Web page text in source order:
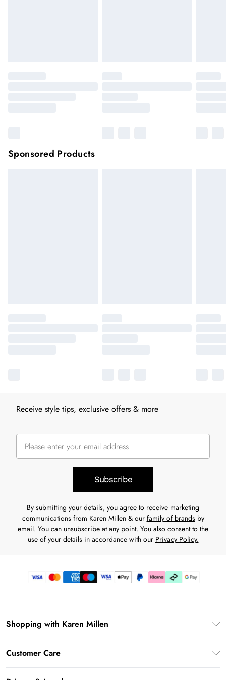
Sponsored Products
Receive style tips, exclusive offers & more
Subscribe
By submitting your details, you agree to receive marketing
communications from Karen Millen & our family of brandsby
email. You can unsubscribe at any point. You also consent to the
use of your details in accordance with our Privacy Policy.
Shopping with Karen Millen
Customer Care
Frequently Asked Questions